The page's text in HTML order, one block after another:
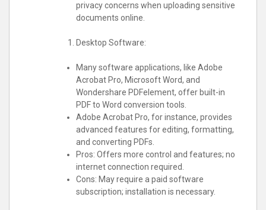
privacy concerns when uploading sensitive
documents online.
Desktop Software:
Many software applications, like Adobe
Acrobat Pro, Microsoft Word, and
Wondershare PDFelement, offer built-in
PDF to Word conversion tools.
Adobe Acrobat Pro, for instance, provides
advanced features for editing, formatting,
and converting PDFs.
Pros: Offers more control and features; no
internet connection required.
Cons: May require a paid software
subscription; installation is necessary.